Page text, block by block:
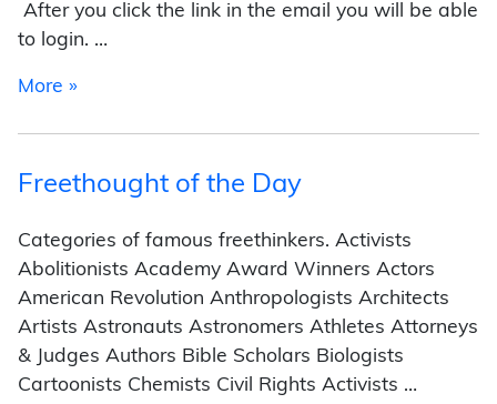
After you click the link in the email you will be able
to login. …
More »from Could not match an existing membership
Freethought of the Day
Categories of famous freethinkers. Activists
Abolitionists Academy Award Winners Actors
American Revolution Anthropologists Architects
Artists Astronauts Astronomers Athletes Attorneys
& Judges Authors Bible Scholars Biologists
Cartoonists Chemists Civil Rights Activists …